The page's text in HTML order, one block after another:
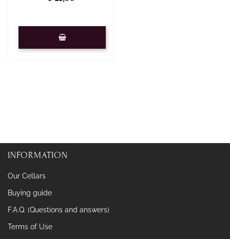
INFORMATION
Our Cellars
Buying guide
F.A.Q. (Questions and answers)
Terms of Use